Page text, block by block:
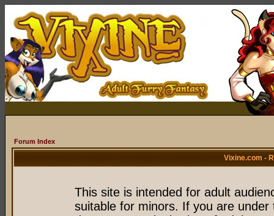
Forum Index
Vixine.com -
This site is intended for adult
suitable for minors. If you are